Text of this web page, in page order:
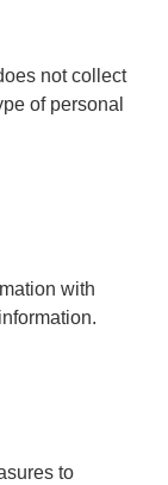
not collect
of personal
with
to